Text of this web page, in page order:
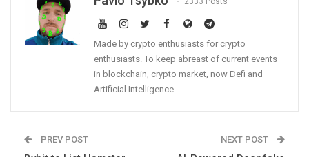
Made by crypto enthusiasts for crypto
enthusiasts. To keep abreast of current events
in blockchain, crypto market, now Defi and
Artificial Intelligence.
PREV POST NEXT POST